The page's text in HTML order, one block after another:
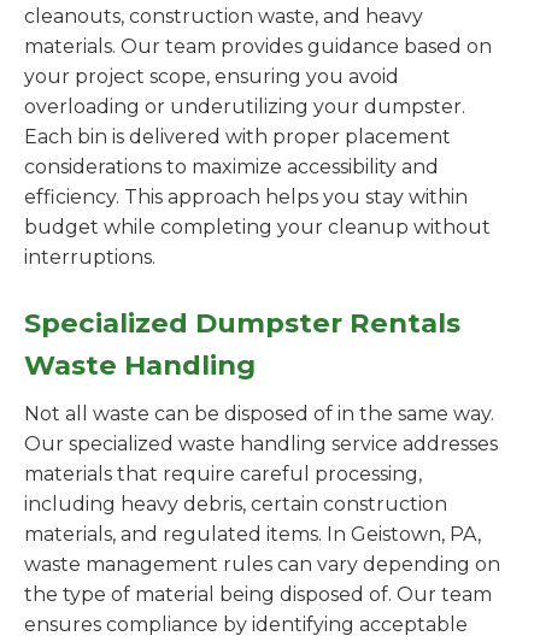
cleanouts, construction waste, and heavy
materials. Our team provides guidance based on
your project scope, ensuring you avoid
overloading or underutilizing your dumpster.
Each bin is delivered with proper placement
considerations to maximize accessibility and
efficiency. This approach helps you stay within
budget while completing your cleanup without
interruptions.
Specialized Dumpster Rentals
Waste Handling
Not all waste can be disposed of in the same way.
Our specialized waste handling service addresses
materials that require careful processing,
including heavy debris, certain construction
materials, and regulated items. In Geistown, PA,
waste management rules can vary depending on
the type of material being disposed of. Our team
ensures compliance by identifying acceptable